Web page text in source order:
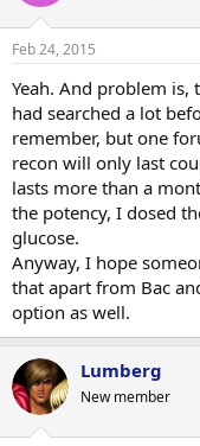
Feb 24, 2015
Yeah. And problem is,
had searched a lot
remember, but one
recon will only last
lasts more than a
the potency, I dosed
glucose.
Anyway, I hope
that apart from Bac
option as well.
Lumberg
New member